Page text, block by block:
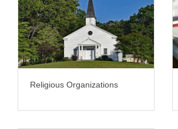
Religious Organizations